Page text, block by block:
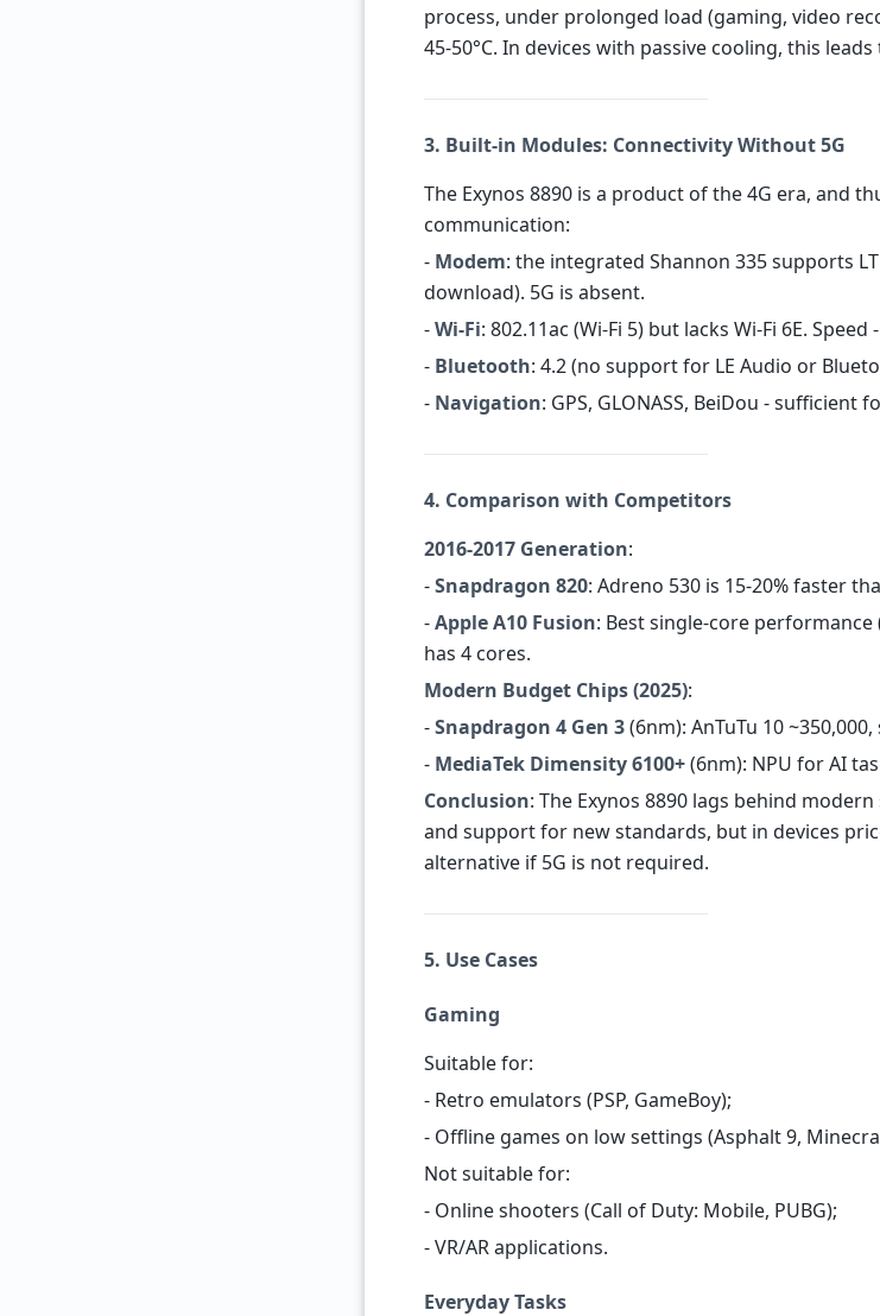
process, under prolonged load (gaming, video
45-50°C. In devices with passive cooling, this
3. Built-in Modules: Connectivity Without 5G
The Exynos 8890 is a product of the 4G era, and
communication:
- Modem: the integrated Shannon 335 supports
download). 5G is absent.
-Wi-Fi: 802.11ac (Wi-Fi 5) but lacks Wi-Fi 6E.
- Bluetooth: 4.2 (no support for LE Audio or
- Navigation: GPS, GLONASS, BeiDou - sufficient
4. Comparison with Competitors
2016-2017 Generation:
-Snapdragon 820: Adreno 530 is 15-20% faster
-Apple A10 Fusion: Best single-core performance
has 4 cores.
Modern Budget Chips (2025):
-Snapdragon 4 Gen 3(6nm): AnTuTu 10
- MediaTek Dimensity 6100+(6nm): NPU for AI
Conclusion: The Exynos 8890 lags behind
and support for new standards, but in devices
alternative if 5G is not required.
5. Use Cases
Gaming
Suitable for:
- Retro emulators (PSP, GameBoy);
- Offline games on low settings (Asphalt 9,
Not suitable for:
- Online shooters (Call of Duty: Mobile, PUBG);
- VR/AR applications.
Everyday Tasks